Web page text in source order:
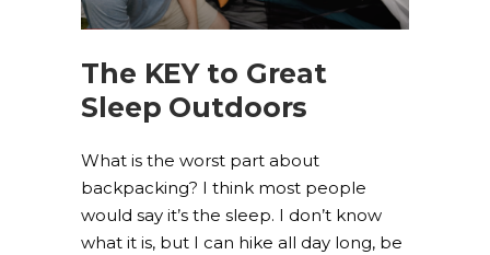
The KEY to Great
Sleep Outdoors
What is the worst part about
backpacking? I think most people
would say it’s the sleep. I don’t know
what it is, but I can hike all day long, be